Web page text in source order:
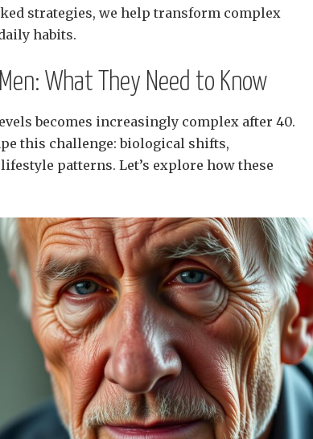
strategies, we help transform complex
habits.
What They Need to Know
becomes increasingly complex after 40.
this challenge: biological shifts,
patterns. Let’s explore how these